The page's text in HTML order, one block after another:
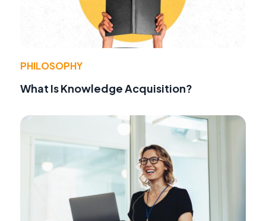
PHILOSOPHY
What Is Knowledge Acquisition?